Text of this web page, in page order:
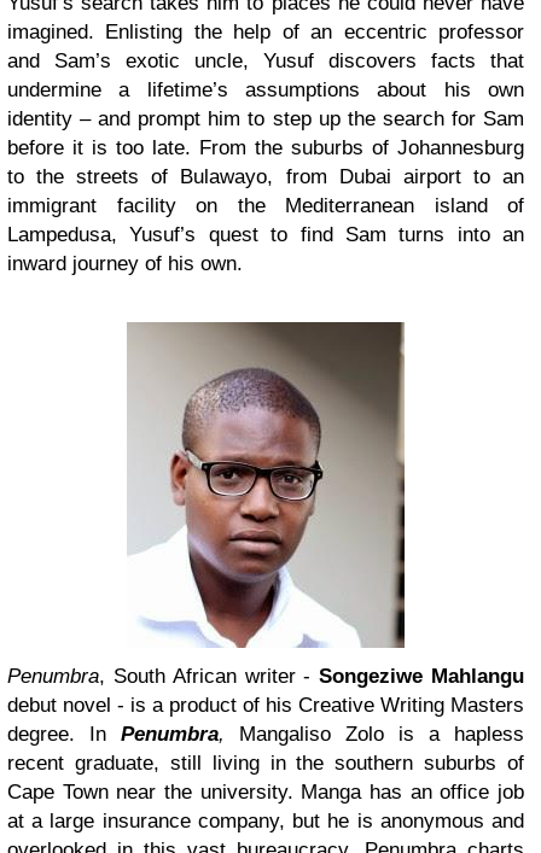
imagined. Enlisting the help of an eccentric professor
and Sam’s exotic uncle, Yusuf discovers facts that
undermine a lifetime’s assumptions about his own
identity – and prompt him to step up the search for Sam
before it is too late. From the suburbs of Johannesburg
to the streets of Bulawayo, from Dubai airport to an
immigrant facility on the Mediterranean island of
Lampedusa, Yusuf’s quest to find Sam turns into an
inward journey of his own.
Penumbra, South African writer -Songeziwe Mahlangu
debut novel - is a product of his Creative Writing Masters
degree. In Penumbra, Mangaliso Zolo is a hapless
recent graduate, still living in the southern suburbs of
Cape Town near the university. Manga has an office job
at a large insurance company, but he is anonymous and